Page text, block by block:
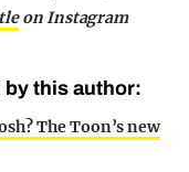
on Instagram
this author:
The Toon’s new